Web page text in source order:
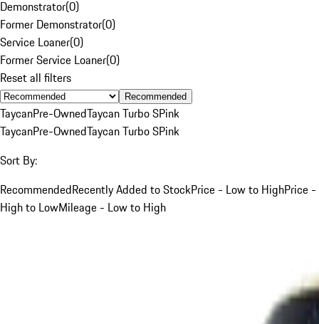
Demonstrator(0)
Former Demonstrator(0)
Service Loaner(0)
Former Service Loaner(0)
Reset all filters
Recommended
TaycanPre-OwnedTaycan Turbo SPink
TaycanPre-OwnedTaycan Turbo SPink
Sort By:
RecommendedRecently Added to StockPrice - Low to HighPrice -
High to LowMileage - Low to High